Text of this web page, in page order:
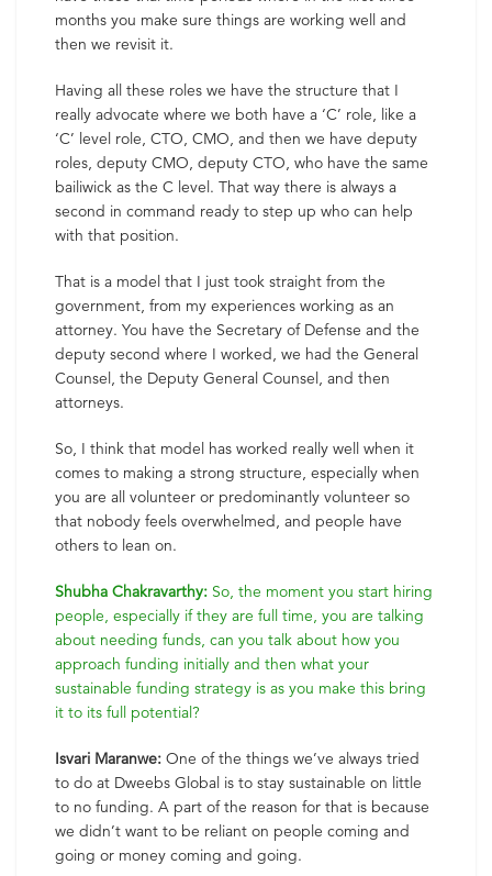
months you make sure things are working well and
then we revisit it.
Having all these roles we have the structure that I
really advocate where we both have a ‘C’ role, like a
‘C’ level role, CTO, CMO, and then we have deputy
roles, deputy CMO, deputy CTO, who have the same
bailiwick as the C level. That way there is always a
second in command ready to step up who can help
with that position.
That is a model that I just took straight from the
government, from my experiences working as an
attorney. You have the Secretary of Defense and the
deputy second where I worked, we had the General
Counsel, the Deputy General Counsel, and then
attorneys.
So, I think that model has worked really well when it
comes to making a strong structure, especially when
you are all volunteer or predominantly volunteer so
that nobody feels overwhelmed, and people have
others to lean on.
Shubha Chakravarthy: So, the moment you start hiring
people, especially if they are full time, you are talking
about needing funds, can you talk about how you
approach funding initially and then what your
sustainable funding strategy is as you make this bring
it to its full potential?
Isvari Maranwe: One of the things we’ve always tried
to do at Dweebs Global is to stay sustainable on little
to no funding. A part of the reason for that is because
we didn’t want to be reliant on people coming and
going or money coming and going.